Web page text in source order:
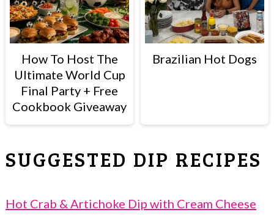
How To Host The
Ultimate World Cup
Final Party + Free
Cookbook Giveaway
Brazilian Hot Dogs
SUGGESTED DIP RECIPES
Hot Crab & Artichoke Dip with Cream Cheese